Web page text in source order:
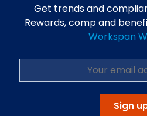
Get trends and
Rewards, comp and
Workspan
Sign